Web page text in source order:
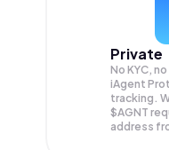
Private
No KYC,
iAgent
tracking.
$AGNT
address